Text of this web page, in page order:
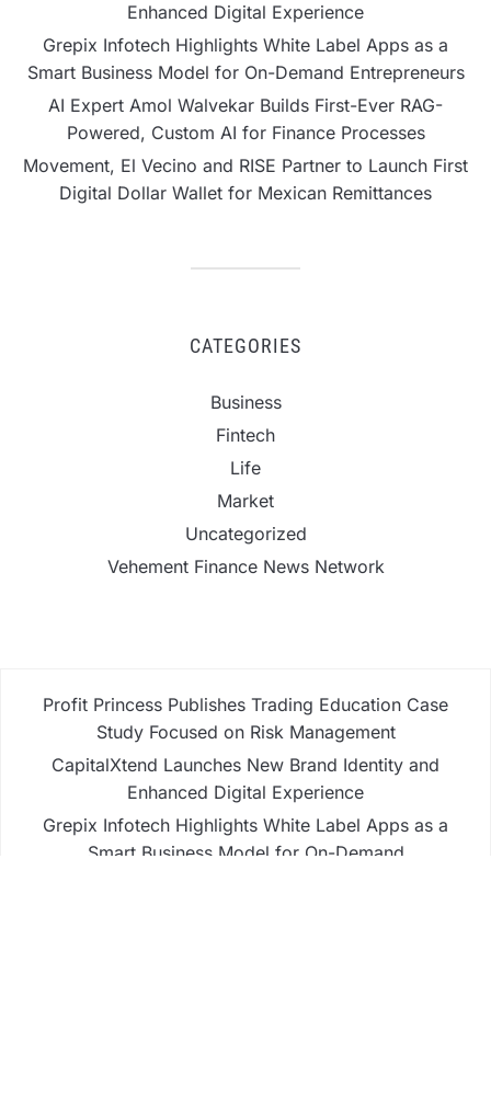
Enhanced Digital Experience
Grepix Infotech Highlights White Label Apps as a
Smart Business Model for On-Demand Entrepreneurs
AI Expert Amol Walvekar Builds First-Ever RAG-
Powered, Custom AI for Finance Processes
Movement, El Vecino and RISE Partner to Launch First
Digital Dollar Wallet for Mexican Remittances
CATEGORIES
Business
Fintech
Life
Market
Uncategorized
Vehement Finance News Network
Profit Princess Publishes Trading Education Case
Study Focused on Risk Management
CapitalXtend Launches New Brand Identity and
Enhanced Digital Experience
Grepix Infotech Highlights White Label Apps as a
Smart Business Model for On-Demand